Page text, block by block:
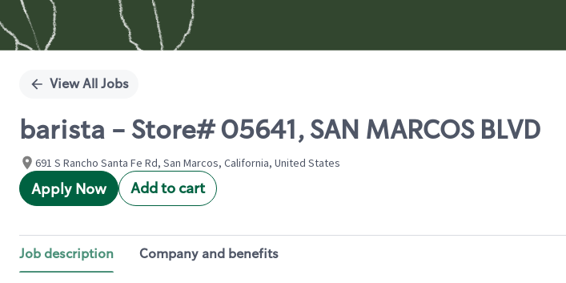
View All Jobs
barista - Store# 05641, SAN MARCOS BLVD
691 S Rancho Santa Fe Rd, San Marcos, California, United States
Apply Now Add to cart
Job description Company and benefits